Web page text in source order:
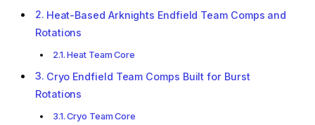
Heat-Based Arknights Endfield Team Comps and
Rotations
Heat Team Core
Cryo Endfield Team Comps Built for Burst
Rotations
Cryo Team Core